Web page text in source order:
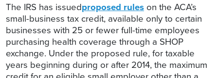
The IRS has issuedproposed rules on the ACA’s
small-business tax credit, available only to certain
businesses with 25 or fewer full-time employees
purchasing health coverage through a SHOP
exchange. Under the proposed rule, for taxable
years beginning during or after 2014, the maximum